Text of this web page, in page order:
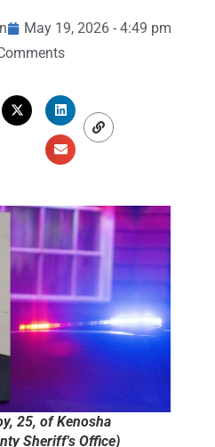
May 19, 2026 - 4:49 pm
25, of Kenosha
Sheriff's Office)